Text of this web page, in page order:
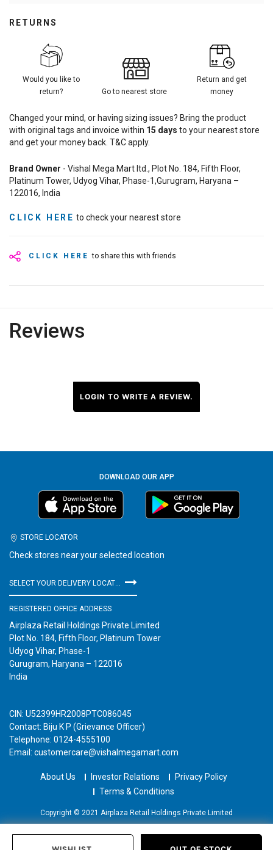
CLICK HERE to share this with friends
RETURNS
Would you like to
return?
Go to nearest store
Return and get
money
Changed your mind, or having sizing issues? Bring the product
with original tags and invoice within 15 days to your nearest store
and get your money back. T&C apply.
Brand Owner - Vishal Mega Mart ltd., Plot No. 184, Fifth Floor,
Platinum Tower, Udyog Vihar, Phase-1,Gurugram, Haryana –
122016, India
CLICK HERE to check your nearest store
Reviews
LOGIN TO WRITE A REVIEW.
DOWNLOAD OUR APP
STORE LOCATOR
Check stores near your selected location
REGISTERED OFFICE ADDRESS
Airplaza Retail Holdings Private Limited
Plot No. 184, Fifth Floor, Platinum Tower
Udyog Vihar, Phase-1
Gurugram, Haryana – 122016
India
CIN: U52399HR2008PTC086045
Contact: Biju K P (Grievance Officer)
Telephone: 0124-4555100
Email: customercare@vishalmegamart.com
About Us Investor Relations
Privacy Policy
Terms & Conditions
Copyright © 2021 Airplaza Retail Holdings Private Limited